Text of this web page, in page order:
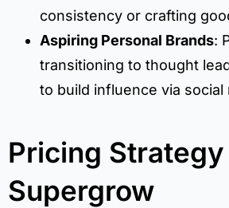
consistency or crafting
Aspiring Personal Brands:
transitioning to thought
to build influence via social
Pricing
Supergrow